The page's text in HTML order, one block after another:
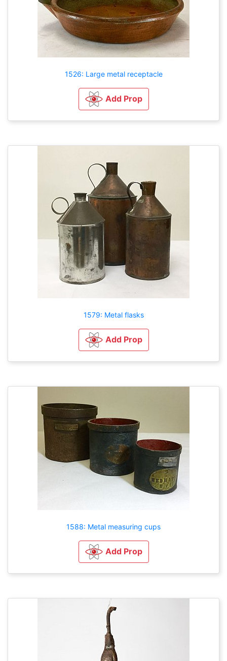
1526: Large metal receptacle
Add Prop
1579: Metal flasks
Add Prop
1588: Metal measuring cups
Add Prop